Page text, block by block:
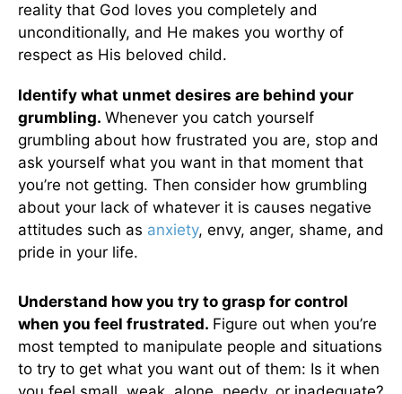
reality that God loves you completely and
unconditionally, and He makes you worthy of
respect as His beloved child.
Identify what unmet desires are behind your
grumbling. Whenever you catch yourself
grumbling about how frustrated you are, stop and
ask yourself what you want in that moment that
you’re not getting. Then consider how grumbling
about your lack of whatever it is causes negative
attitudes such as anxiety, envy, anger, shame, and
pride in your life.
Understand how you try to grasp for control
when you feel frustrated. Figure out when you’re
most tempted to manipulate people and situations
to try to get what you want out of them: Is it when